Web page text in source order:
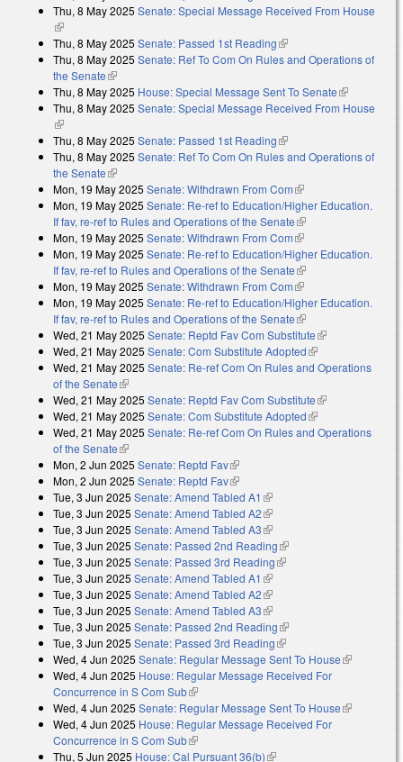
external)
Thu, 8 May 2025 Senate: Special Message Received From House
(link is external)
Thu, 8 May 2025 Senate: Passed 1st Reading(link is external)
Thu, 8 May 2025 Senate: Ref To Com On Rules and Operations of
the Senate(link is external)
Thu, 8 May 2025 House: Special Message Sent To Senate(link is
external)
Thu, 8 May 2025 Senate: Special Message Received From House
(link is external)
Thu, 8 May 2025 Senate: Passed 1st Reading(link is external)
Thu, 8 May 2025 Senate: Ref To Com On Rules and Operations of
the Senate(link is external)
Mon, 19 May 2025 Senate: Withdrawn From Com(link is external)
Mon, 19 May 2025 Senate: Re-ref to Education/Higher Education.
If fav, re-ref to Rules and Operations of the Senate(link is external)
Mon, 19 May 2025 Senate: Withdrawn From Com(link is external)
Mon, 19 May 2025 Senate: Re-ref to Education/Higher Education.
If fav, re-ref to Rules and Operations of the Senate(link is external)
Mon, 19 May 2025 Senate: Withdrawn From Com(link is external)
Mon, 19 May 2025 Senate: Re-ref to Education/Higher Education.
If fav, re-ref to Rules and Operations of the Senate(link is external)
Wed, 21 May 2025 Senate: Reptd Fav Com Substitute(link is
external)
Wed, 21 May 2025 Senate: Com Substitute Adopted(link is external)
Wed, 21 May 2025 Senate: Re-ref Com On Rules and Operations
of the Senate(link is external)
Wed, 21 May 2025 Senate: Reptd Fav Com Substitute(link is
external)
Wed, 21 May 2025 Senate: Com Substitute Adopted(link is external)
Wed, 21 May 2025 Senate: Re-ref Com On Rules and Operations
of the Senate(link is external)
Mon, 2 Jun 2025 Senate: Reptd Fav(link is external)
Mon, 2 Jun 2025 Senate: Reptd Fav(link is external)
Tue, 3 Jun 2025 Senate: Amend Tabled A1 (link is external)
Tue, 3 Jun 2025 Senate: Amend Tabled A2(link is external)
Tue, 3 Jun 2025 Senate: Amend Tabled A3(link is external)
Tue, 3 Jun 2025 Senate: Passed 2nd Reading(link is external)
Tue, 3 Jun 2025 Senate: Passed 3rd Reading(link is external)
Tue, 3 Jun 2025 Senate: Amend Tabled A1 (link is external)
Tue, 3 Jun 2025 Senate: Amend Tabled A2(link is external)
Tue, 3 Jun 2025 Senate: Amend Tabled A3(link is external)
Tue, 3 Jun 2025 Senate: Passed 2nd Reading(link is external)
Tue, 3 Jun 2025 Senate: Passed 3rd Reading(link is external)
Wed, 4 Jun 2025 Senate: Regular Message Sent To House(link is
Wed, 4 Jun 2025 House: Regular Message Received For
Concurrence in S Com Sub(link is external)
Wed, 4 Jun 2025 Senate: Regular Message Sent To House(link is
Wed, 4 Jun 2025 House: Regular Message Received For
Concurrence in S Com Sub(link is external)
Thu, 5 Jun 2025 House: Cal Pursuant 36(b)(link is external)